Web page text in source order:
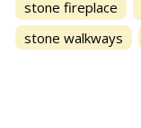
stone fireplace
stone walkways